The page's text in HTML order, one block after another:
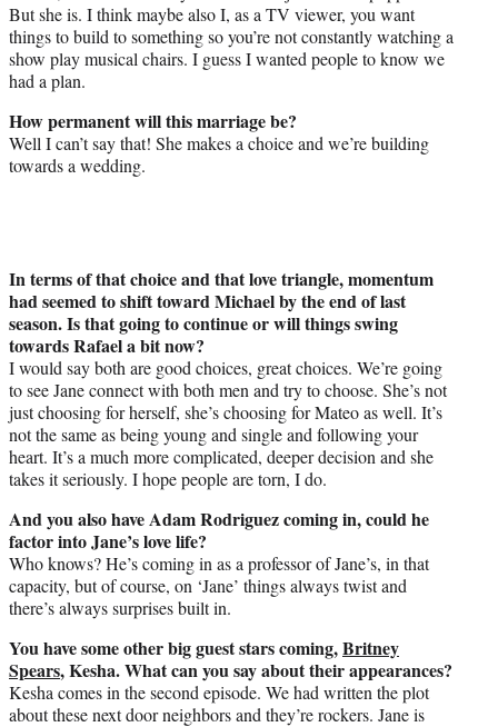
But she is. I think maybe also I, as a TV viewer, you want
things to build to something so you’re not constantly watching a
show play musical chairs. I guess I wanted people to know we
had a plan.
How permanent will this marriage be?
Well I can’t say that! She makes a choice and we’re building
towards a wedding.
In terms of that choice and that love triangle, momentum
had seemed to shift toward Michael by the end of last
season. Is that going to continue or will things swing
towards Rafael a bit now?
I would say both are good choices, great choices. We’re going
to see Jane connect with both men and try to choose. She’s not
just choosing for herself, she’s choosing for Mateo as well. It’s
not the same as being young and single and following your
heart. It’s a much more complicated, deeper decision and she
takes it seriously. I hope people are torn, I do.
And you also have Adam Rodriguez coming in, could he
factor into Jane’s love life?
Who knows? He’s coming in as a professor of Jane’s, in that
capacity, but of course, on ‘Jane’ things always twist and
there’s always surprises built in.
You have some other big guest stars coming,Britney
Spears, Kesha. What can you say about their appearances?
Kesha comes in the second episode. We had written the plot
about these next door neighbors and they’re rockers. Jane is